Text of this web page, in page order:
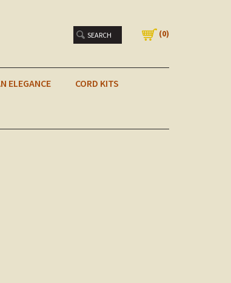
(0)
ELEGANCE CORD KITS